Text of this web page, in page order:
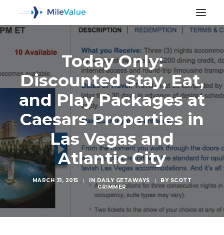
SEARCH
Today Only:
Discounted Stay, Eat,
and Play Packages at
Caesars Properties in
Las Vegas and
Atlantic City
MARCH 31, 2015 | IN DAILY GETAWAYS | BY SCOTT
GRIMMER